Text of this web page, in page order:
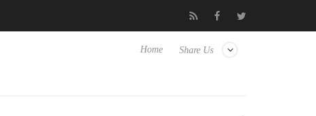
Club3D releases its first fully passive 9 m USB4 cable
Share Us
Home